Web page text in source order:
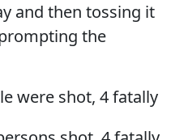
and then tossing it
the
were shot, 4 fatally